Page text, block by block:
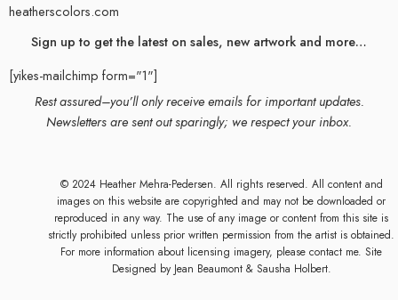
heatherscolors.com
Sign up to get the latest on sales, new artwork and more…
[yikes-mailchimp form="1"]
Rest assured–you’ll only receive emails for important updates.
Newsletters are sent out sparingly; we respect your inbox.
© 2024 Heather Mehra-Pedersen. All rights reserved. All content and
images on this website are copyrighted and may not be downloaded or
reproduced in any way. The use of any image or content from this site is
strictly prohibited unless prior written permission from the artist is obtained.
For more information about licensing imagery, please contact me. Site
Designed by Jean Beaumont& Sausha Holbert.